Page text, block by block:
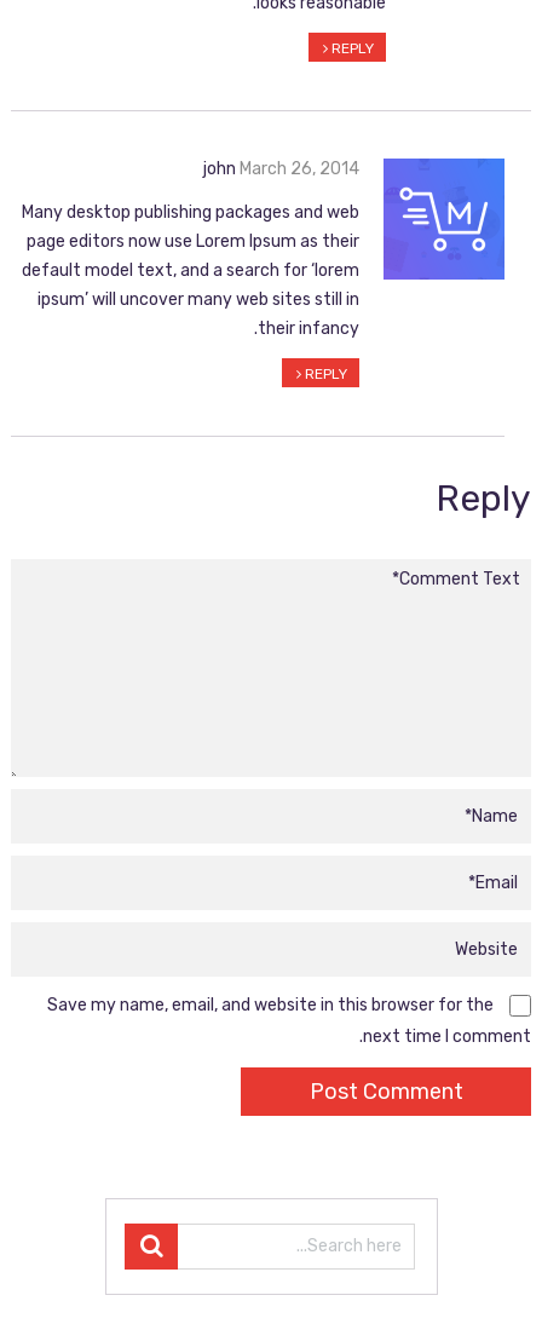
REPLY
john March 26, 2014
Many desktop publishing packages and web
page editors now use Lorem Ipsum as their
default model text, and a search for ‘lorem
ipsum’ will uncover many web sites still in
their infancy.
REPLY
Reply
Save my name, email, and website in this browser for the
next time I comment.